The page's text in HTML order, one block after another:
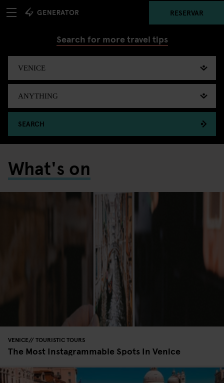
RESERVAR
Search for more travel tips
SEARCH
What's on
VENICE TOURISTIC TOURS
The Most Instagrammable Spots In Venice